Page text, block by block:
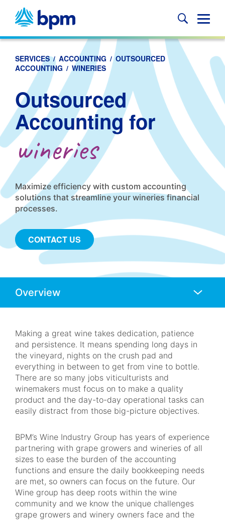
content
SERVICES/ ACCOUNTING /OUTSOURCED
ACCOUNTING / WINERIES
Outsourced
Accounting for
wineries
Maximize efficiency with custom accounting
solutions that streamline your wineries financial
processes.
CONTACT US
Mobile
Making a great wine takes dedication, patience
and persistence. It means spending long days in
the vineyard, nights on the crush pad and
everything in between to get from vine to bottle.
There are so many jobs viticulturists and
winemakers must focus on to make a quality
product and the day-to-day operational tasks can
easily distract from those big-picture objectives.
BPM’s Wine Industry Group has years of experience
partnering with grape growers and wineries of all
sizes to ease the burden of the accounting
functions and ensure the daily bookkeeping needs
are met, so owners can focus on the future. Our
Wine group has deep roots within the wine
community and we know the unique challenges
grape growers and winery owners face and the